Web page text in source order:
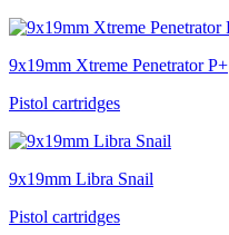
9x19mm Xtreme Penetrator P+
Pistol cartridges
9x19mm Libra Snail
Pistol cartridges